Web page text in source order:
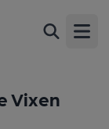
Vixen